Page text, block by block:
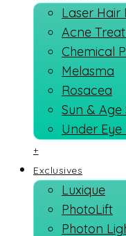
Laser Hair
Acne
Chemical
Melasma
Rosacea
Sun & Age
Under Eye
+
Exclusives
Luxique
PhotoLift
Photon